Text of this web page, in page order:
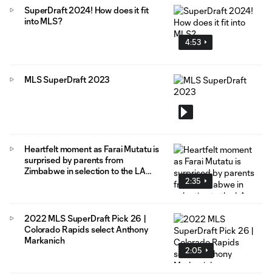
4:53
SuperDraft 2024! How does it fit
into MLS?
MLS SuperDraft 2023
2:35
Heartfelt moment as Farai Mutatu is
surprised by parents from
Zimbabwe in selection to the LA
2:05
2022 MLS SuperDraft Pick 26 |
Colorado Rapids select Anthony
Markanich